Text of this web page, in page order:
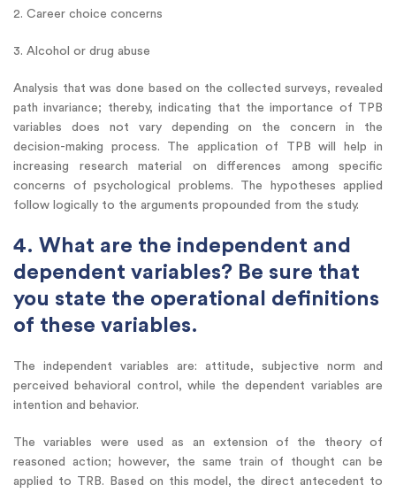
2. Career choice concerns
3. Alcohol or drug abuse
Analysis that was done based on the collected surveys, revealed
path invariance; thereby, indicating that the importance of TPB
variables does not vary depending on the concern in the
decision-making process. The application of TPB will help in
increasing research material on differences among specific
concerns of psychological problems. The hypotheses applied
follow logically to the arguments propounded from the study.
4. What are the independent and
dependent variables? Be sure that
you state the operational definitions
of these variables.
The independent variables are: attitude, subjective norm and
perceived behavioral control, while the dependent variables are
intention and behavior.
The variables were used as an extension of the theory of
reasoned action; however, the same train of thought can be
applied to TRB. Based on this model, the direct antecedent to